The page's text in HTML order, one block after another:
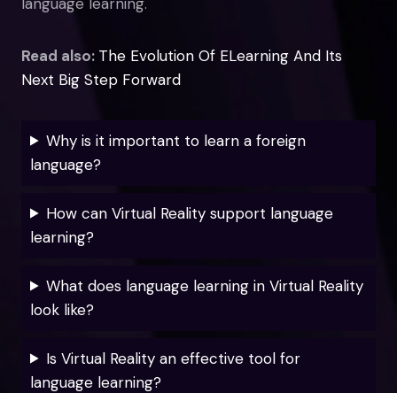
Read also: The Evolution Of ELearning And Its
Next Big Step Forward
Why is it important to learn a foreign
language?
How can Virtual Reality support language
learning?
What does language learning in Virtual Reality
look like?
Is Virtual Reality an effective tool for
language learning?